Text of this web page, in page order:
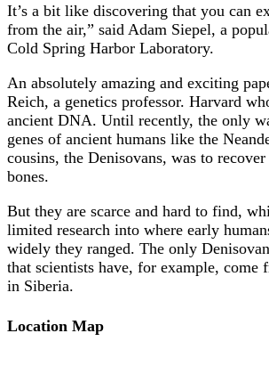
It’s a bit like discovering that you can
from the air,” said Adam Siepel, a
Cold Spring Harbor Laboratory.
An absolutely amazing and exciting
Reich, a genetics professor. Harvard
ancient DNA. Until recently, the only
genes of ancient humans like the
cousins, the Denisovans, was to
bones.
But they are scarce and hard to find,
limited research into where early
widely they ranged. The only
that scientists have, for example, come
in Siberia.
Location Map